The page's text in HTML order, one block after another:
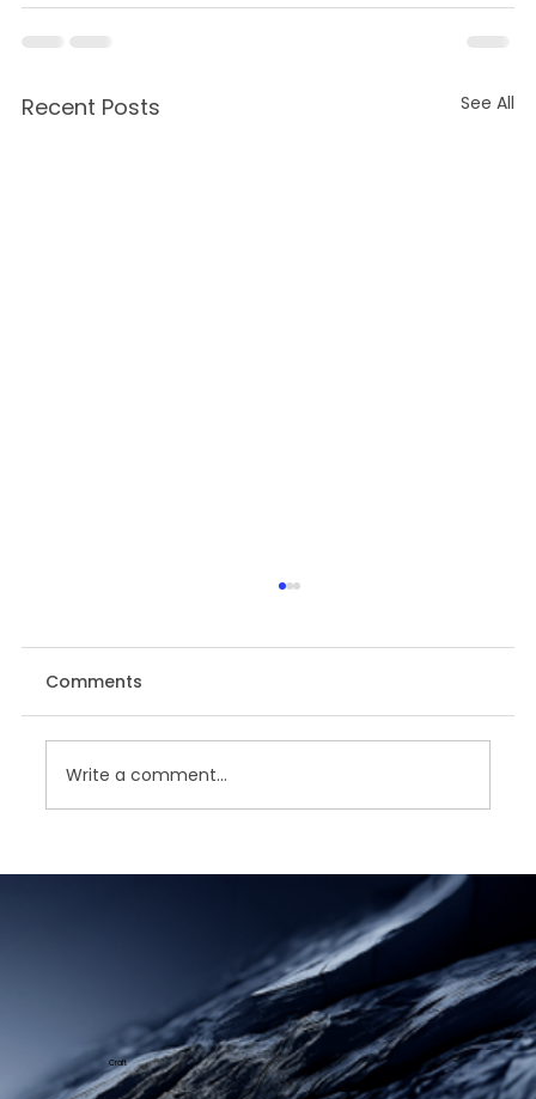
Recent Posts See All
Unveiling the Power of Data - SAC
Comments
Write a comment...
Craft